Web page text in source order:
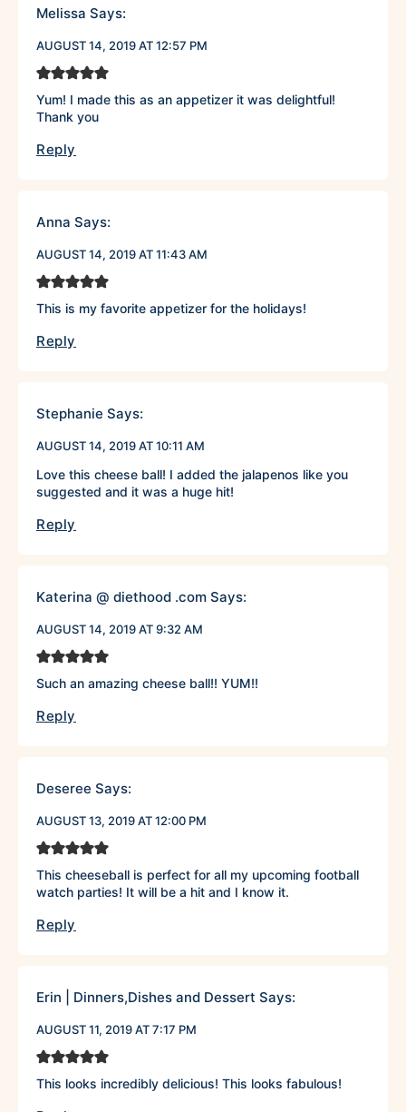
Melissa Says:
AUGUST 14, 2019 AT 12:57 PM
Yum! I made this as an appetizer it was delightful!
Thank you
Reply
Anna Says:
AUGUST 14, 2019 AT 11:43 AM
This is my favorite appetizer for the holidays!
Reply
Stephanie Says:
AUGUST 14, 2019 AT 10:11 AM
Love this cheese ball! I added the jalapenos like you
suggested and it was a huge hit!
Reply
Katerina @ diethood .com Says:
AUGUST 14, 2019 AT 9:32 AM
Such an amazing cheese ball!! YUM!!
Reply
Deseree Says:
AUGUST 13, 2019 AT 12:00 PM
This cheeseball is perfect for all my upcoming football
watch parties! It will be a hit and I know it.
Reply
Erin | Dinners,Dishes and Dessert Says:
AUGUST 11, 2019 AT 7:17 PM
This looks incredibly delicious! This looks fabulous!